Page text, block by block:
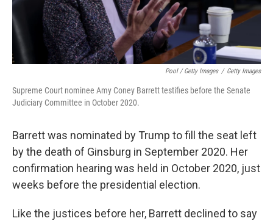
Pool / Getty Images / Getty Images
Supreme Court nominee Amy Coney Barrett testifies before the Senate
Judiciary Committee in October 2020.
Barrett was nominated by Trump to fill the seat left
by the death of Ginsburg in September 2020. Her
confirmation hearing was held in October 2020, just
weeks before the presidential election.
Like the justices before her, Barrett declined to say